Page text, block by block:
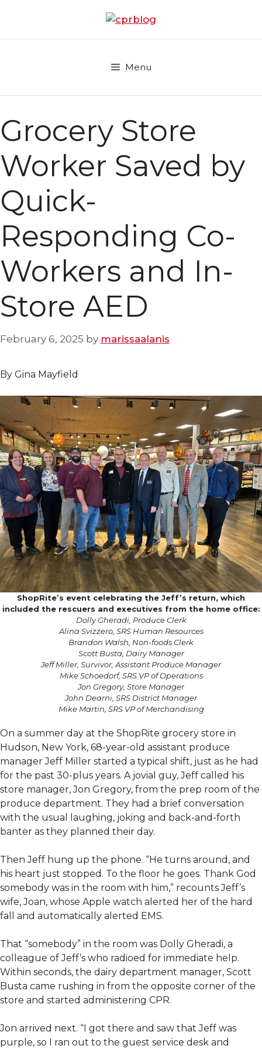
content
Menu
Grocery Store
Worker Saved by
Quick-
Responding Co-
Workers and In-
Store AED
February 6, 2025 by marissaalanis
By Gina Mayfield
ShopRite’s event celebrating the Jeff’s return, which
included the rescuers and executives from the home office:
Dolly Gheradi, Produce Clerk
Alina Svizzero, SRS Human Resources
Brandon Walsh, Non-foods Clerk
Scott Busta, Dairy Manager
Jeff Miller, Survivor, Assistant Produce Manager
Mike Schoedorf, SRS VP of Operations
Jon Gregory, Store Manager
John Dearni, SRS District Manager
Mike Martin, SRS VP of Merchandising
On a summer day at the ShopRite grocery store in
Hudson, New York, 68-year-old assistant produce
manager Jeff Miller started a typical shift, just as he had
for the past 30-plus years. A jovial guy, Jeff called his
store manager, Jon Gregory, from the prep room of the
produce department. They had a brief conversation
with the usual laughing, joking and back-and-forth
banter as they planned their day.
Then Jeff hung up the phone. “He turns around, and
his heart just stopped. To the floor he goes. Thank God
somebody was in the room with him,” recounts Jeff’s
wife, Joan, whose Apple watch alerted her of the hard
fall and automatically alerted EMS.
That “somebody” in the room was Dolly Gheradi, a
colleague of Jeff’s who radioed for immediate help.
Within seconds, the dairy department manager, Scott
Busta came rushing in from the opposite corner of the
store and started administering CPR.
Jon arrived next. “I got there and saw that Jeff was
purple, so I ran out to the guest service desk and